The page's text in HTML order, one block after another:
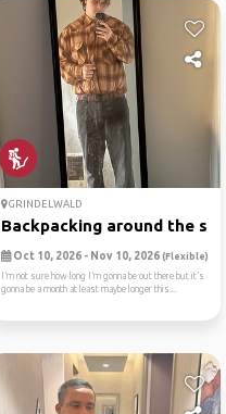
GRINDELWALD
Backpacking around the
Oct 10, 2026 - Nov 10, 2026 (Flexible)
I’m not sure how long I’m gonna be out there but it’s
gonna be a month at least maybe longer this...